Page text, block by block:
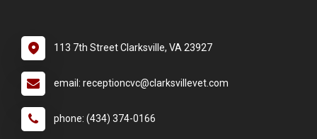
113 7th Street Clarksville, VA 23927
email: receptioncvc@clarksvillevet.com
phone: (434) 374-0166